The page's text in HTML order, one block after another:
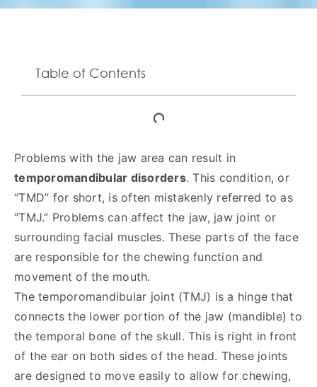
Table of Contents
Problems with the jaw area can result in
temporomandibular disorders. This condition, or
“TMD” for short, is often mistakenly referred to as
“TMJ.” Problems can affect the jaw, jaw joint or
surrounding facial muscles. These parts of the face
are responsible for the chewing function and
movement of the mouth.
The temporomandibular joint (TMJ) is a hinge that
connects the lower portion of the jaw (mandible) to
the temporal bone of the skull. This is right in front
of the ear on both sides of the head. These joints
are designed to move easily to allow for chewing,